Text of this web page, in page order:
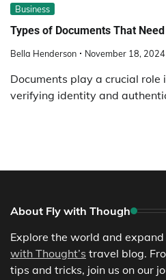
Business
Types of Documents That
Bella Henderson November 18, 2024
Documents play a crucial role
verifying identity and
About Fly with Though
Explore the world and
with Thought’s travel blog.
tips and tricks, join us on our